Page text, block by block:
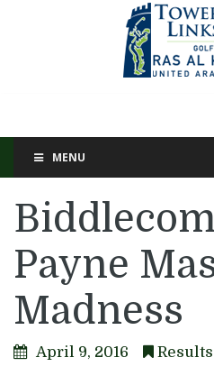
MENU
Payne
Madness
April 9, 2016 Results